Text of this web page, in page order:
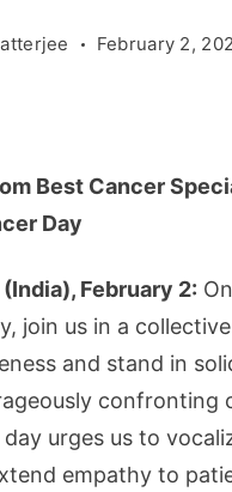
February 2,
Best Cancer
Day
February 2:
join us in a
and stand in
confronting
urges us to
empathy to